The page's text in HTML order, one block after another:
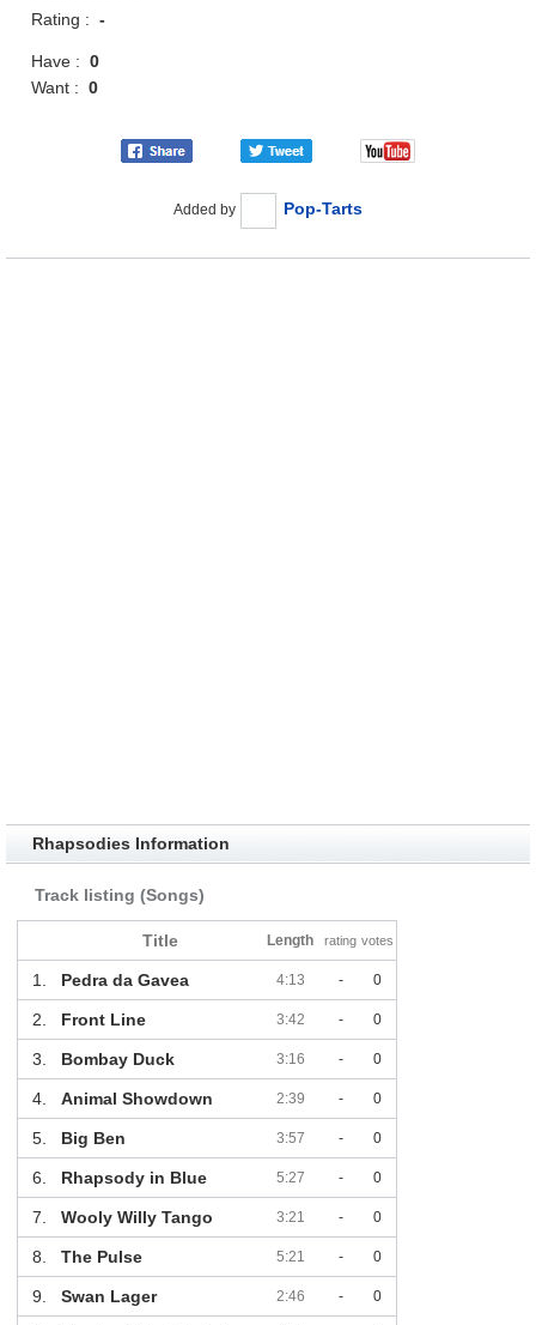
Rating :-
Have :0
Want :0
Added by Pop-Tarts
Rhapsodies Information
Track listing (Songs)
Title Length rating votes
1. Pedra da Gavea 4:13 - 0
2. Front Line 3:42 - 0
3. Bombay Duck 3:16 - 0
4. Animal Showdown 2:39 - 0
5. Big Ben 3:57 - 0
6. Rhapsody in Blue 5:27 - 0
7. Wooly Willy Tango 3:21 - 0
8. The Pulse 5:21 - 0
9. Swan Lager 2:46 - 0